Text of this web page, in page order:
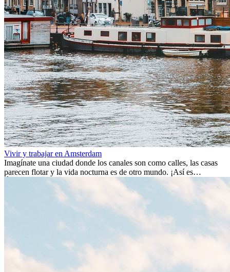
Vivir y trabajar en Amsterdam
Imagínate una ciudad donde los canales son como calles, las casas
parecen flotar y la vida nocturna es de otro mundo. ¡Así es
Ámsterdam! Esta ciudad holandesa, ubicada en el oeste de Europa,
es un verdadero crisol de culturas. Con más de 800.000 habitantes,
entre ellos un montón de extranjeros, aquí encontrarás de todo:
desde tradiciones milenarias hasta las últimas tendencias.